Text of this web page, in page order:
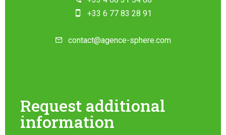
+33 6 77 83 28 91
contact@agence-sphere.com
Request additional
information